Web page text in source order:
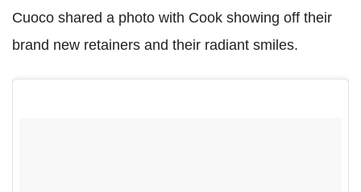
Cuoco shared a photo with Cook showing off their
brand new retainers and their radiant smiles.